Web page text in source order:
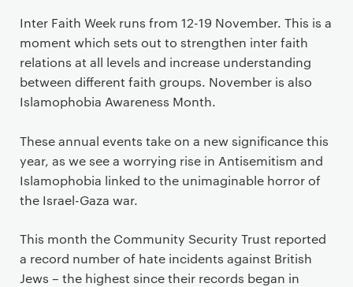
r
y
p
a
g
c
o
n
t
n
t
Inter Faith Week runs from 12-19 November. This is a
moment which sets out to strengthen inter faith
relations at all levels and increase understanding
between different faith groups. November is also
Islamophobia Awareness Month.
These annual events take on a new significance this
year, as we see a worrying rise in Antisemitism and
Islamophobia linked to the unimaginable horror of
the Israel-Gaza war.
This month the Community Security Trust reported
a record number of hate incidents against British
Jews – the highest since their records began in